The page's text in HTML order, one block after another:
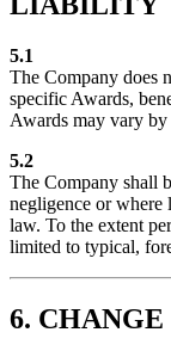
5.1
The Company does
specific Awards,
Awards may vary by
5.2
The Company shall
negligence or where
law. To the extent
limited to typical,
6.